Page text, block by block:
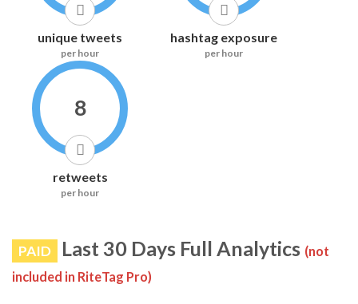
unique tweets
per hour
hashtag exposure
per hour
8
retweets
per hour
PAID Last 30 Days Full Analytics (not
included in RiteTag Pro)